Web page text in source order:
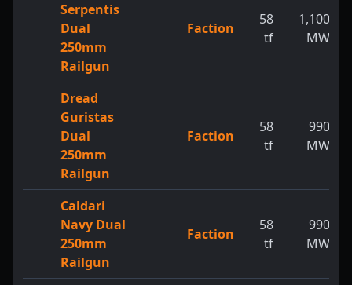
Serpentis
Dual
250mm
Railgun
Faction
58
tf
1,100
MW
Dread
Guristas
Dual
250mm
Railgun
Faction
58
tf
990
MW
Caldari
Navy Dual
250mm
Railgun
Faction
58
tf
990
MW